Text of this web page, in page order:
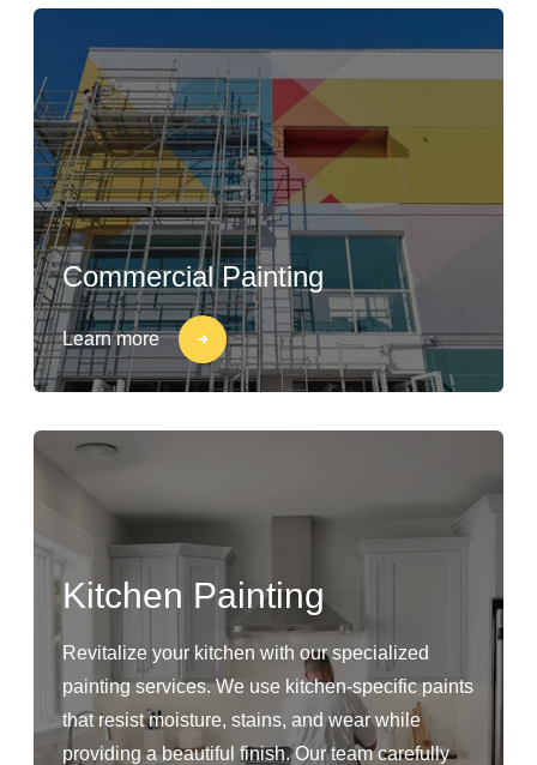
Commercial Painting
Learn more
Kitchen Painting
Revitalize your kitchen with our specialized
painting services. We use kitchen-specific paints
that resist moisture, stains, and wear while
providing a beautiful finish. Our team carefully